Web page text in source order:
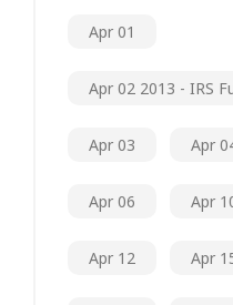
Apr 01
Apr 02 2013 - IRS
Apr 03 Apr
Apr 06 Apr
Apr 12 Apr